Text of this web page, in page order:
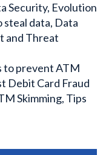
Security, Evolution
steal data, Data
and Threat
to prevent ATM
Debit Card Fraud
Skimming, Tips